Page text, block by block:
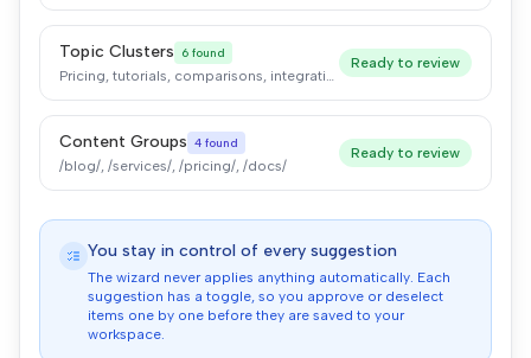
Topic Clusters 6 found
Pricing, tutorials, comparisons, integrations
Ready to review
Content Groups 4 found
/blog/, /services/, /pricing/, /docs/
Ready to review
You stay in control of every suggestion
The wizard never applies anything automatically. Each
suggestion has a toggle, so you approve or deselect
items one by one before they are saved to your
workspace.